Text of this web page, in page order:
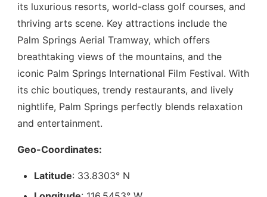
its luxurious resorts, world-class golf courses, and
thriving arts scene. Key attractions include the
Palm Springs Aerial Tramway, which offers
breathtaking views of the mountains, and the
iconic Palm Springs International Film Festival. With
its chic boutiques, trendy restaurants, and lively
nightlife, Palm Springs perfectly blends relaxation
and entertainment.
Geo-Coordinates:
Latitude: 33.8303° N